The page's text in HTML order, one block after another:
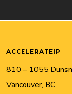
ACCELERATEIP
810 – 1055
Vancouver, BC